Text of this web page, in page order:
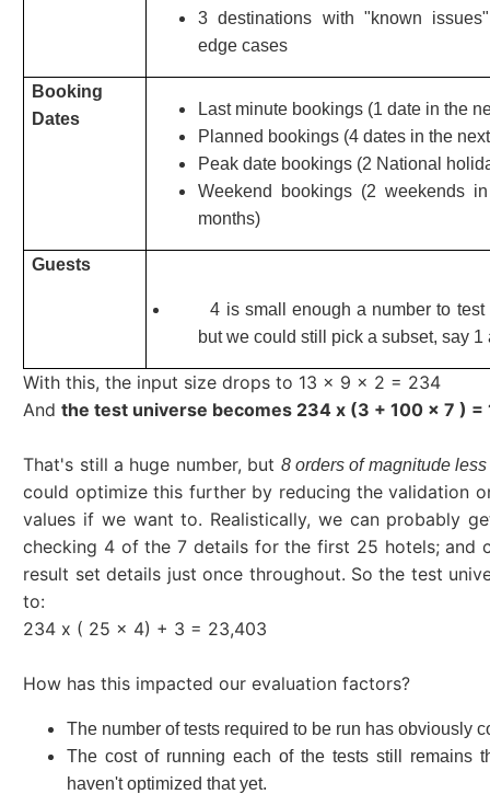
3 destinations with "known
edge cases
Booking
Dates
Last minute bookings (1 date in the
Planned bookings (4 dates in the
Peak date bookings (2 National
Weekend bookings (2 weekends
months)
Guests
4 is small enough a number to test
but we could still pick a subset, say 1
With this, the input size drops to 13 x 9 x 2 = 234
Andthe test universe becomes 234 x (3 + 100 x 7 ) =
That's still a huge number, but 8 orders of magnitude less
could optimize this further by reducing the validation
values if we want to. Realistically, we can probably
checking 4 of the 7 details for the first 25 hotels; and
result set details just once throughout. So the test
to:
234 x ( 25 x 4) + 3 = 23,403
How has this impacted our evaluation factors?
The number of tests required to be run has obviously
The cost of running each of the tests still remains
haven't optimized that yet.